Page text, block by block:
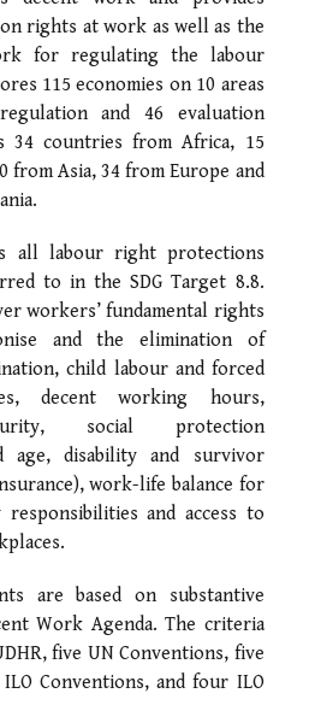
rights at work as well as the
for regulating the labour
115 economies on 10 areas
and 46 evaluation
34 countries from Africa, 15
from Asia, 34 from Europe and
all labour right protections
to in the SDG Target 8.8.
workers’ fundamental rights
and the elimination of
child labour and forced
decent working hours,
social protection
age, disability and survivor
work-life balance for
and access to
are based on substantive
Work Agenda. The criteria
five UN Conventions, five
Conventions, and four ILO